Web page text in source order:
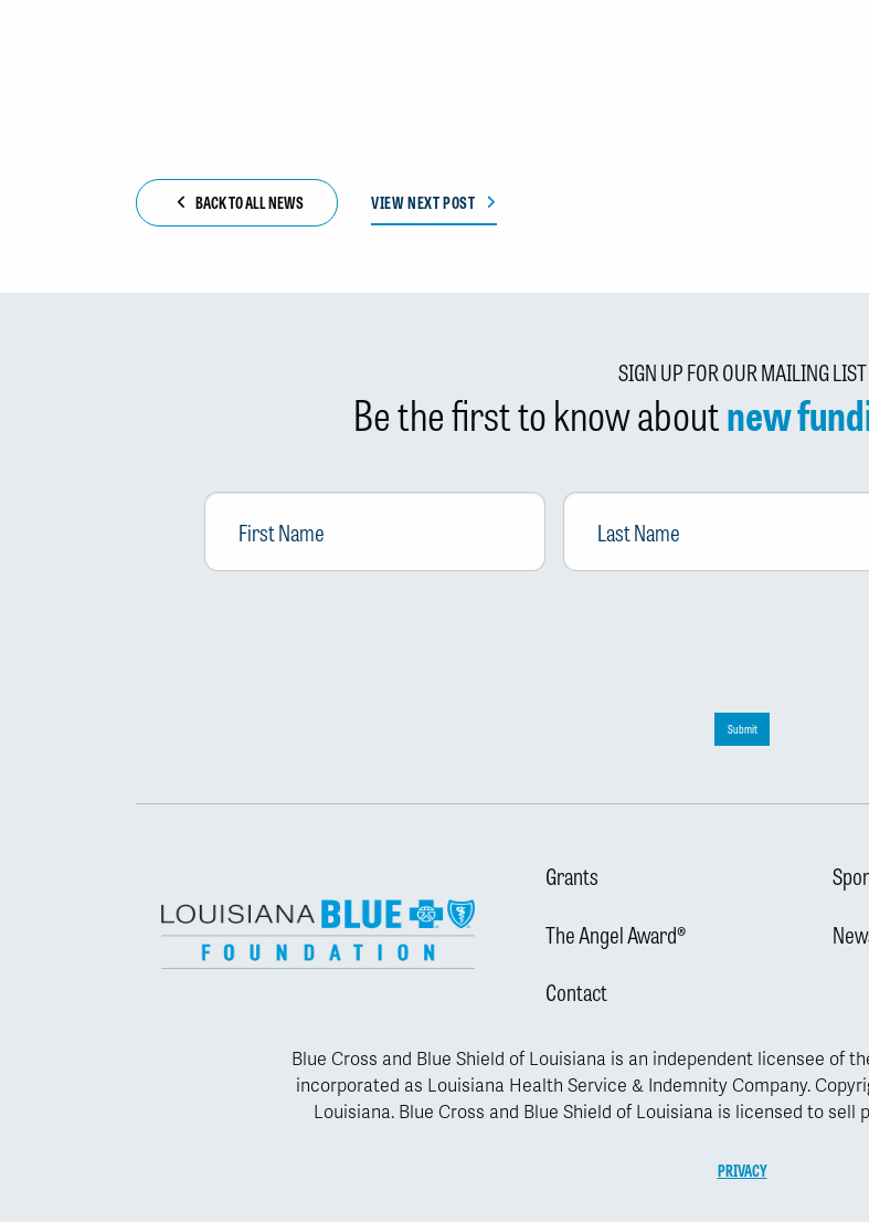
BACK TO ALL NEWS VIEW NEXT POST
SIGN UP FOR OUR MAILING LIST
Be the first to know aboutnew
First
Name
Last
Name
Submit
Grants
The Angel Award®
Contact
Blue Cross and Blue Shield of Louisiana is an independent licensee of
incorporated as Louisiana Health Service & Indemnity Company.
Louisiana. Blue Cross and Blue Shield of Louisiana is licensed to
PRIVACY